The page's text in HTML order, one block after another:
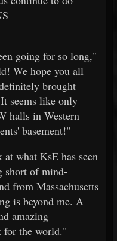
going for so long,"
We hope you all
brought
seems like only
halls in Western
basement!"
what KsE has seen
short of mind-
from Massachusetts
is beyond me. A
amazing
for the world."